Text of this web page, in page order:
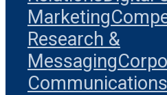
Marketing
Research &
Messaging
Communications